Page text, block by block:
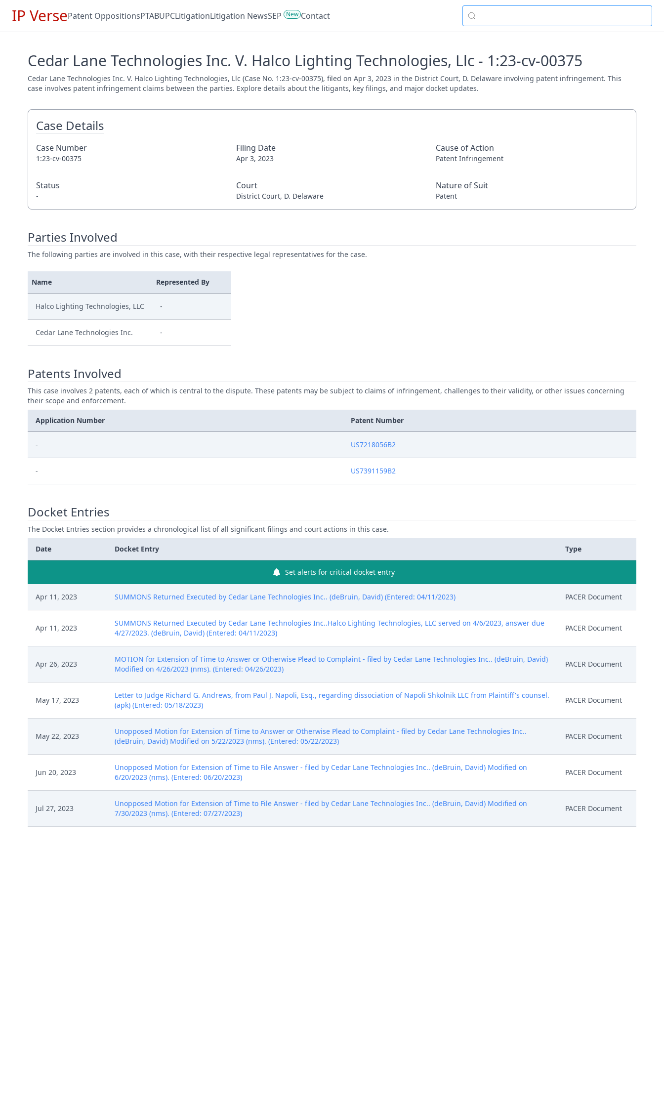
IP VersePatent OppositionsPTABUPCLitigationLitigation NewsSEP New Contact
Cedar Lane Technologies Inc. V. Halco Lighting Technologies, Llc - 1:23-cv-00375
Cedar Lane Technologies Inc. V. Halco Lighting Technologies, Llc (Case No. 1:23-cv-00375), filed on Apr 3, 2023 in the District Court, D. Delaware involving patent infringement. This
case involves patent infringement claims between the parties. Explore details about the litigants, key filings, and major docket updates.
Case Details
Case Number
1:23-cv-00375
Filing Date
Apr 3, 2023
Cause of Action
Patent Infringement
Status
-
Court
District Court, D. Delaware
Nature of Suit
Patent
Parties Involved
The following parties are involved in this case, with their respective legal representatives for the case.
Name Represented By
Halco Lighting Technologies, LLC -
Cedar Lane Technologies Inc. -
Patents Involved
This case involves 2 patents, each of which is central to the dispute. These patents may be subject to claims of infringement, challenges to their validity, or other issues concerning
their scope and enforcement.
Application Number Patent Number
- US7218056B2
- US7391159B2
Docket Entries
The Docket Entries section provides a chronological list of all significant filings and court actions in this case.
Date Docket Entry Type
Set alerts for critical docket entry
Apr 11, 2023 SUMMONS Returned Executed by Cedar Lane Technologies Inc.. (deBruin, David) (Entered: 04/11/2023) PACER Document
Apr 11, 2023
SUMMONS Returned Executed by Cedar Lane Technologies Inc..Halco Lighting Technologies, LLC served on 4/6/2023, answer due
4/27/2023. (deBruin, David) (Entered: 04/11/2023)
PACER Document
Apr 26, 2023
MOTION for Extension of Time to Answer or Otherwise Plead to Complaint - filed by Cedar Lane Technologies Inc.. (deBruin, David)
Modified on 4/26/2023 (nms). (Entered: 04/26/2023)
PACER Document
May 17, 2023
Letter to Judge Richard G. Andrews, from Paul J. Napoli, Esq., regarding dissociation of Napoli Shkolnik LLC from Plaintiff's counsel.
(apk) (Entered: 05/18/2023)
PACER Document
May 22, 2023
Unopposed Motion for Extension of Time to Answer or Otherwise Plead to Complaint - filed by Cedar Lane Technologies Inc..
(deBruin, David) Modified on 5/22/2023 (nms). (Entered: 05/22/2023)
PACER Document
Jun 20, 2023
Unopposed Motion for Extension of Time to File Answer - filed by Cedar Lane Technologies Inc.. (deBruin, David) Modified on
6/20/2023 (nms). (Entered: 06/20/2023)
PACER Document
Jul 27, 2023
Unopposed Motion for Extension of Time to File Answer - filed by Cedar Lane Technologies Inc.. (deBruin, David) Modified on
7/30/2023 (nms). (Entered: 07/27/2023)
PACER Document